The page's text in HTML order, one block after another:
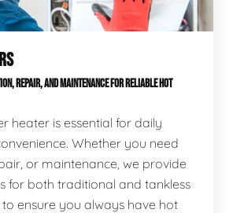
REPAIR, AND MAINTENANCE FOR RELIABLE HOT
heater is essential for daily
Whether you need
or maintenance, we provide
for both traditional and tankless
ensure you always have hot